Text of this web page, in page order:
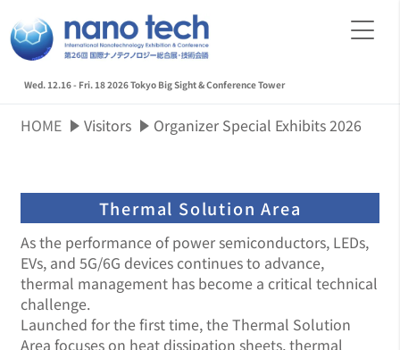
Wed. 12.16 - Fri. 18 2026Tokyo Big Sight & Conference Tower
HOME Visitors Organizer Special Exhibits 2026
Thermal Solution Area
As the performance of power semiconductors, LEDs,
EVs, and 5G/6G devices continues to advance,
thermal management has become a critical technical
challenge.
Launched for the first time, the Thermal Solution
Area focuses on heat dissipation sheets, thermal